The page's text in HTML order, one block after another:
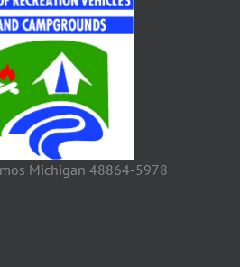
Michigan 48864-5978